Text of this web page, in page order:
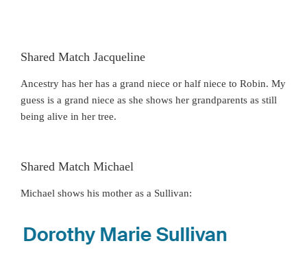
Shared Match Jacqueline
Ancestry has her has a grand niece or half niece to Robin. My
guess is a grand niece as she shows her grandparents as still
being alive in her tree.
Shared Match Michael
Michael shows his mother as a Sullivan: